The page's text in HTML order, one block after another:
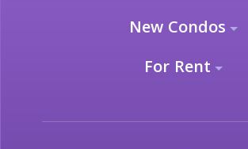
New Condos
For Rent